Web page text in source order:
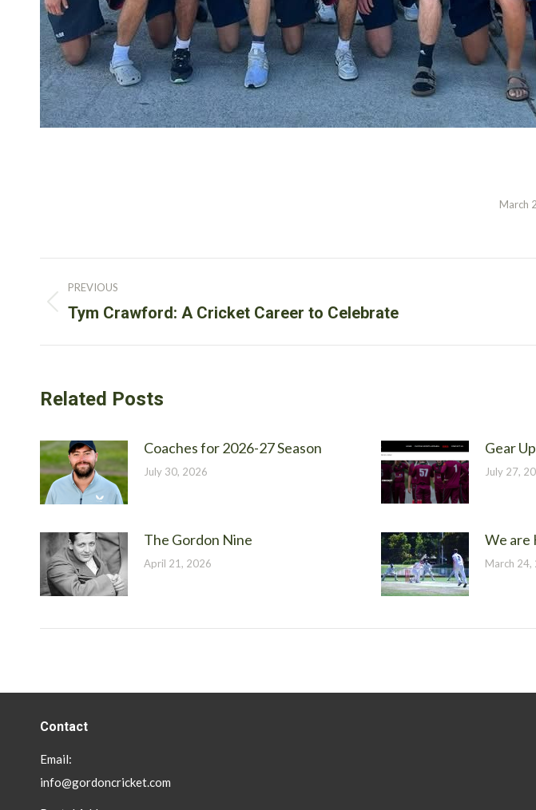
March
Post
navigation
PREVIOUS
Previous
Tym Crawford: A Cricket Career to Celebrate
Related Posts
Coaches for 2026-27 Season
July 30, 2026
Gear
July 27,
The Gordon Nine
April 21, 2026
We are
March 24,
Contact
Email:
info@gordoncricket.com